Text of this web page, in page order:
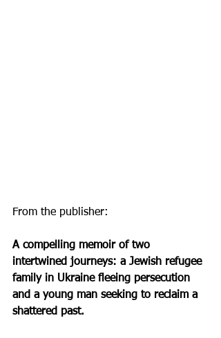
From the publisher:
A compelling memoir of two
intertwined journeys: a Jewish refugee
family in Ukraine fleeing persecution
and a young man seeking to reclaim a
shattered past.